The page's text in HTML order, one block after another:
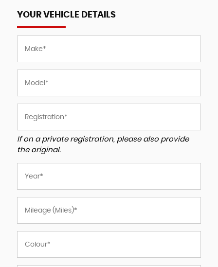
YOUR VEHICLE DETAILS
If on a private registration, please also provide
the original.